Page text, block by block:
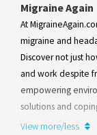
other disabling
Learn more
Migraine Again
At
migraine and
Discover not just
and work despite
empowering
solutions and
disease.
View more/less